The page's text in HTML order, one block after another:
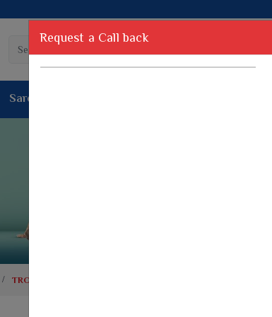
Saree
TROUSERS
Request a Call back